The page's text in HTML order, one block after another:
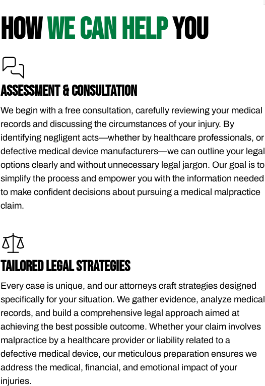
HOWWE CAN HELPYOU
ASSESSMENT & CONSULTATION
We begin with a free consultation, carefully reviewing your medical
records and discussing the circumstances of your injury. By
identifying negligent acts—whether by healthcare professionals, or
defective medical device manufacturers—we can outline your legal
options clearly and without unnecessary legal jargon. Our goal is to
simplify the process and empower you with the information needed
to make confident decisions about pursuing a medical malpractice
claim.
TAILORED LEGAL STRATEGIES
Every case is unique, and our attorneys craft strategies designed
specifically for your situation. We gather evidence, analyze medical
records, and build a comprehensive legal approach aimed at
achieving the best possible outcome. Whether your claim involves
malpractice by a healthcare provider or liability related to a
defective medical device, our meticulous preparation ensures we
address the medical, financial, and emotional impact of your
injuries.